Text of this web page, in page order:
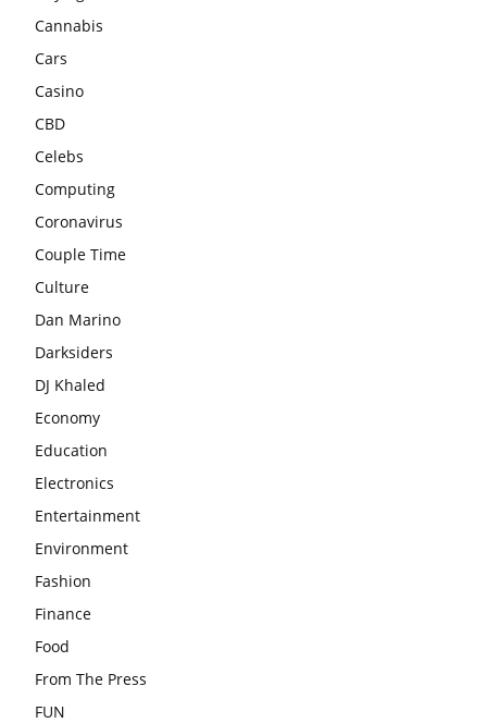
Cannabis
Cars
Casino
CBD
Celebs
Computing
Coronavirus
Couple Time
Culture
Dan Marino
Darksiders
DJ Khaled
Economy
Education
Electronics
Entertainment
Environment
Fashion
Finance
Food
From The Press
FUN